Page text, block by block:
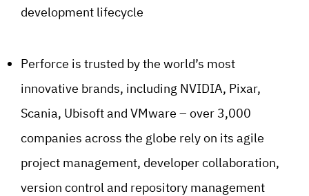
development lifecycle
Perforce is trusted by the world’s most
innovative brands, including NVIDIA, Pixar,
Scania, Ubisoft and VMware – over 3,000
companies across the globe rely on its agile
project management, developer collaboration,
version control and repository management